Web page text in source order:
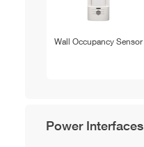
Wall Occupancy Sensor
Power Interfaces